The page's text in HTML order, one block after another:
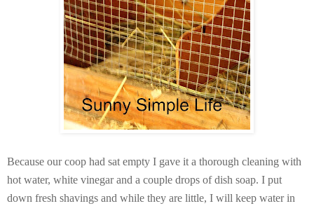
Because our coop had sat empty I gave it a thorough cleaning with
hot water, white vinegar and a couple drops of dish soap. I put
down fresh shavings and while they are little, I will keep water in